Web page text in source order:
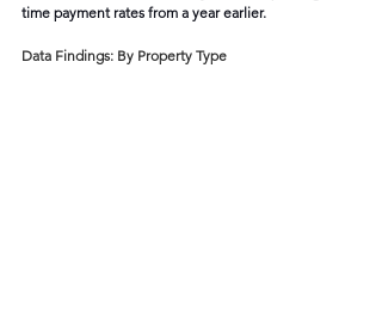
time payment rates from a year earlier.
Data Findings: By Property Type